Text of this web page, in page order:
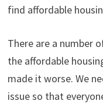
find affordable
There are a number
the affordable
made it worse. We
issue so that